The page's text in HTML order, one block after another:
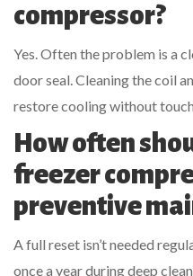
compressor?
Yes. Often the problem is a
door seal. Cleaning the coil
restore cooling without
How often
freezer
preventive
A full reset isn’t needed
once a year during deep